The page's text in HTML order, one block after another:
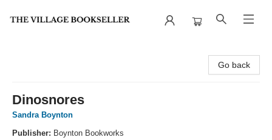
Go back
Dinosnores
Sandra Boynton
Publisher: Boynton Bookworks